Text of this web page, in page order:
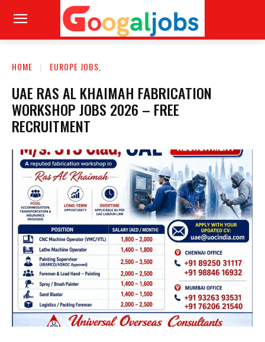
HOME EUROPE JOBS,
UAE RAS AL KHAIMAH FABRICATION
WORKSHOP JOBS 2026 – FREE
RECRUITMENT